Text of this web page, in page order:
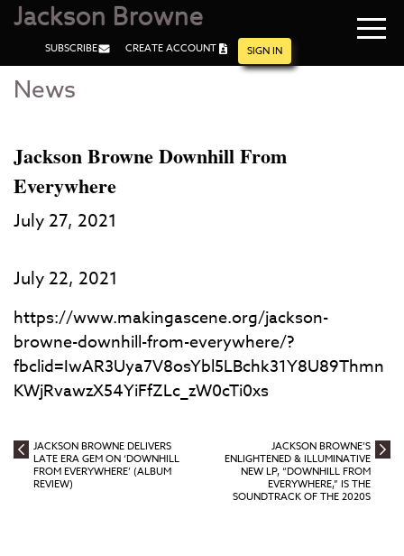
Skip
Content
Skip
Jackson Browne
SUBSCRIBE CREATE ACCOUNT SIGN IN
News
Jackson Browne Downhill From
Everywhere
July 27, 2021
July 22, 2021
https://www.makingascene.org/jackson-
browne-downhill-from-everywhere/?
fbclid=IwAR3Uya7V8osYbl5LBchk31Y8U89Thmn
KWjRvawzX54YiFfZLc_zW0cTi0xs
JACKSON BROWNE DELIVERS
LATE ERA GEM ON ‘DOWNHILL
FROM EVERYWHERE’ (ALBUM
REVIEW)
JACKSON BROWNE’S
ENLIGHTENED & ILLUMINATIVE
NEW LP, “DOWNHILL FROM
EVERYWHERE,” IS THE
SOUNDTRACK OF THE 2020S